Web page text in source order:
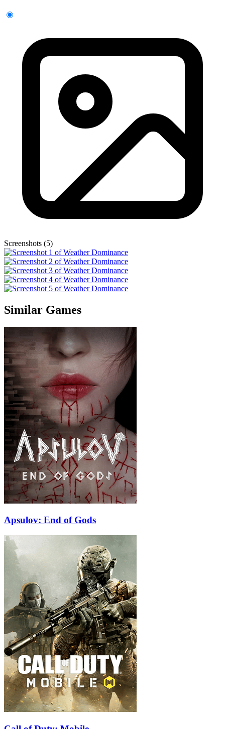
Screenshots (5)
Similar Games
Apsulov: End of Gods